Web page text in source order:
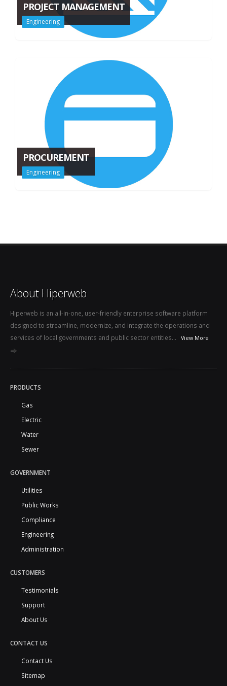
PROJECT MANAGEMENT
Engineering
PROCUREMENT
Engineering
About Hiperweb
Hiperweb is an all-in-one, user-friendly enterprise software platform
designed to streamline, modernize, and integrate the operations and
services of local governments and public sector entities...
View More
PRODUCTS
Gas
Electric
Water
Sewer
GOVERNMENT
Utilities
Public Works
Compliance
Engineering
Administration
CUSTOMERS
Testimonials
Support
About Us
CONTACT US
Contact Us
Sitemap